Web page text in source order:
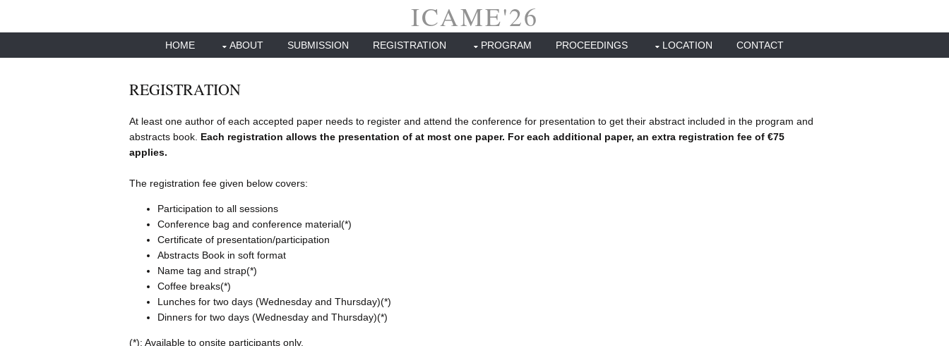
ICAME'26
HOME ABOUT SUBMISSION REGISTRATION PROGRAM PROCEEDINGS LOCATION CONTACT
REGISTRATION
At least one author of each accepted paper needs to register and attend the conference for presentation to get their abstract included in the program and
abstracts book. Each registration allows the presentation of at most one paper. For each additional paper, an extra registration fee of €75
applies.
The registration fee given below covers:
Participation to all sessions
Conference bag and conference material(*)
Certificate of presentation/participation
Abstracts Book in soft format
Name tag and strap(*)
Coffee breaks(*)
Lunches for two days (Wednesday and Thursday)(*)
Dinners for two days (Wednesday and Thursday)(*)
(*): Available to onsite participants only.